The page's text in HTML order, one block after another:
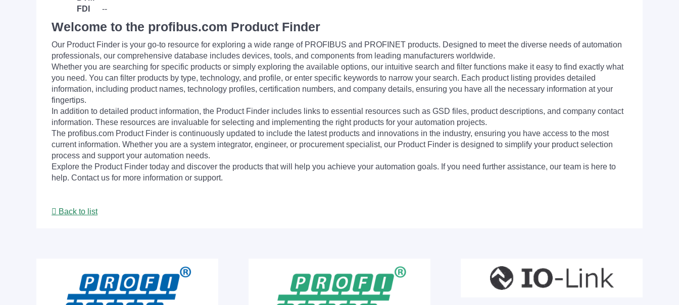
FDI
--
Welcome to the profibus.com Product Finder
Our Product Finder is your go-to resource for exploring a wide range of PROFIBUS and PROFINET products. Designed to meet the diverse needs of automation
professionals, our comprehensive database includes devices, tools, and components from leading manufacturers worldwide.
Whether you are searching for specific products or simply exploring the available options, our intuitive search and filter functions make it easy to find exactly what
you need. You can filter products by type, technology, and profile, or enter specific keywords to narrow your search. Each product listing provides detailed
information, including product names, technology profiles, certification numbers, and company details, ensuring you have all the necessary information at your
fingertips.
In addition to detailed product information, the Product Finder includes links to essential resources such as GSD files, product descriptions, and company contact
information. These resources are invaluable for selecting and implementing the right products for your automation projects.
The profibus.com Product Finder is continuously updated to include the latest products and innovations in the industry, ensuring you have access to the most
current information. Whether you are a system integrator, engineer, or procurement specialist, our Product Finder is designed to simplify your product selection
process and support your automation needs.
Explore the Product Finder today and discover the products that will help you achieve your automation goals. If you need further assistance, our team is here to
help. Contact us for more information or support.
Back to list